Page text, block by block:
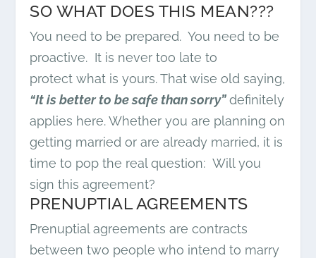
SO WHAT DOES THIS MEAN???
You need to be prepared. You need to be
proactive. It is never too late to
protect what is yours. That wise old saying,
“It is better to be safe than sorry”definitely
applies here. Whether you are planning on
getting married or are already married, it is
time to pop the real question: Will you
sign this agreement?
PRENUPTIAL AGREEMENTS
Prenuptial agreements are contracts
between two people who intend to marry